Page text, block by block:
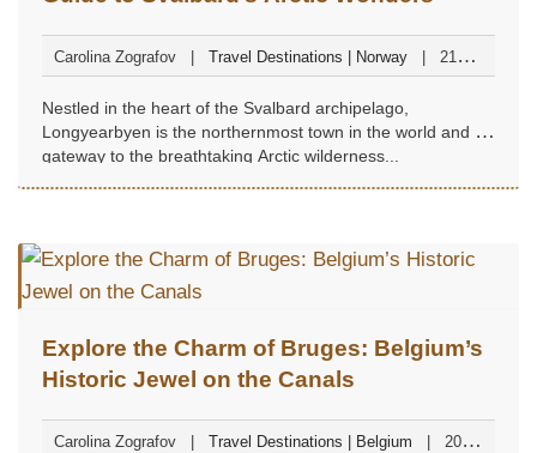
Carolina Zografov Travel Destinations | Norway
21
Nestled in the heart of the Svalbard archipelago,
Longyearbyen is the northernmost town in the world and a
gateway to the breathtaking Arctic wilderness...
Explore the Charm of Bruges: Belgium’s
Historic Jewel on the Canals
Carolina Zografov Travel Destinations | Belgium
20